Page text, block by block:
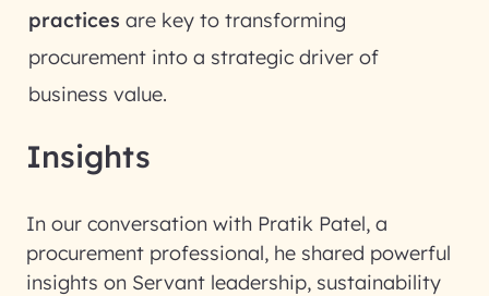
practices are key to transforming
procurement into a strategic driver of
business value.
Insights
In our conversation with Pratik Patel, a
procurement professional, he shared powerful
insights on Servant leadership, sustainability